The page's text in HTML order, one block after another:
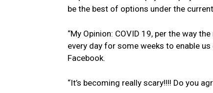
be the best of options under the
“My Opinion: COVID 19, per the way
every day for some weeks to enable
Facebook.
“It’s becoming really scary!!!! Do you